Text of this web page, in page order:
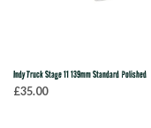
Indy Truck Stage 11 139mm Standard Polished
£35.00